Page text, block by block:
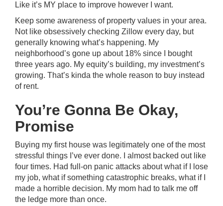
Like it’s MY place to improve however I want.
Keep some awareness of property values in your area.
Not like obsessively checking Zillow every day, but
generally knowing what’s happening. My
neighborhood’s gone up about 18% since I bought
three years ago. My equity’s building, my investment’s
growing. That’s kinda the whole reason to buy instead
of rent.
You’re Gonna Be Okay,
Promise
Buying my first house was legitimately one of the most
stressful things I’ve ever done. I almost backed out like
four times. Had full-on panic attacks about what if I lose
my job, what if something catastrophic breaks, what if I
made a horrible decision. My mom had to talk me off
the ledge more than once.